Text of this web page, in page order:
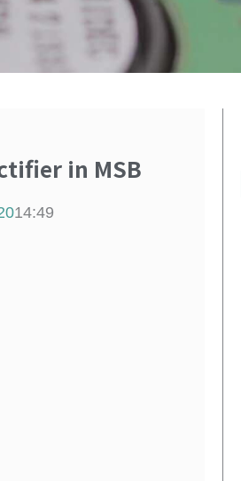
in MSB
14:49